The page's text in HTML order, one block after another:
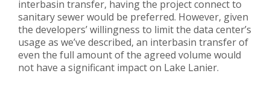
interbasin transfer, having the project connect to
sanitary sewer would be preferred. However, given
the developers’ willingness to limit the data center’s
usage as we’ve described, an interbasin transfer of
even the full amount of the agreed volume would
not have a significant impact on Lake Lanier.